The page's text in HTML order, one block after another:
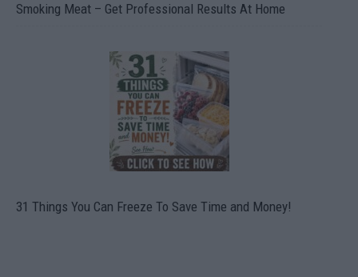
Smoking Meat – Get Professional Results At Home
31 Things You Can Freeze To Save Time and Money!